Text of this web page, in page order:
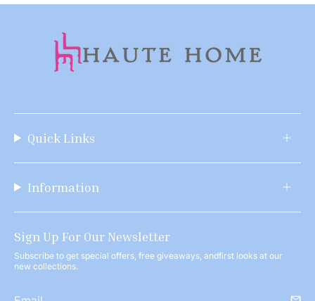
Quick Links
Information
Sign Up For Our Newsletter
Subscribe to get special offers, free giveaways, andfirst looks at our
new collections.